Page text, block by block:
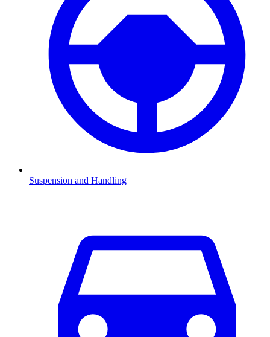
Suspension and Handling